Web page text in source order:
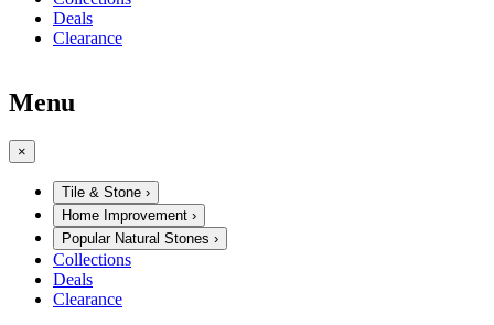
Deals
Clearance
Menu
×
Tile & Stone ›
Home Improvement ›
Popular Natural Stones ›
Collections
Deals
Clearance